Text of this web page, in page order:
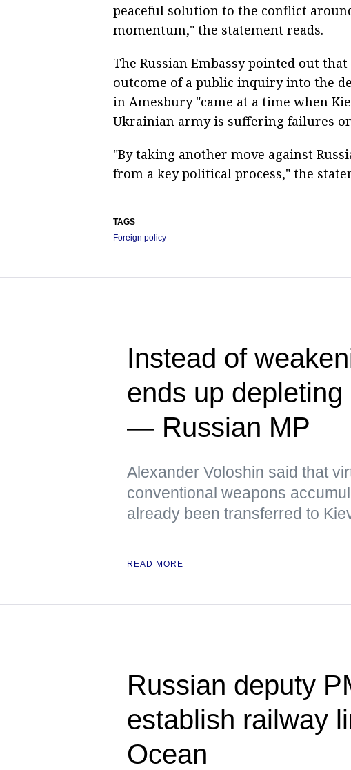
peaceful solution to the conflict
momentum," the statement reads.
The Russian Embassy pointed out
outcome of a public inquiry into the
in Amesbury "came at a time when
Ukrainian army is suffering failures
"By taking another move against
from a key political process," the
TAGS
Foreign policy
Instead of
ends up
— Russian MP
Alexander Voloshin said that
conventional weapons
already been transferred to
READ MORE
Russian deputy
establish railway
Ocean